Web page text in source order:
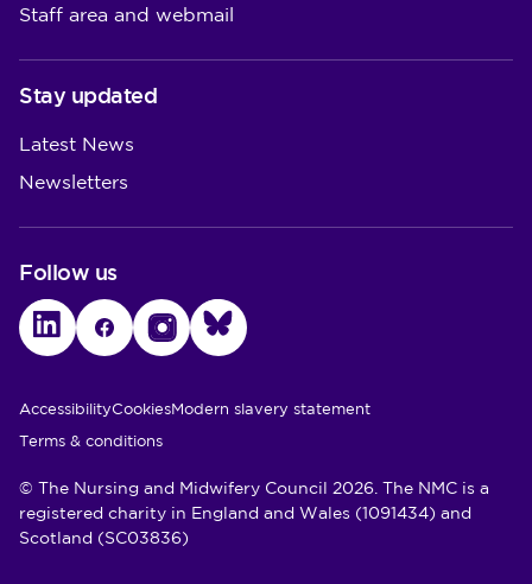
Staff area and webmail
Stay updated
Latest News
Newsletters
Follow us
LinkedInFacebookInstagramBluesky
Utility Links
AccessibilityCookiesModern slavery statement
Terms & conditions
© The Nursing and Midwifery Council 2026. The NMC is a
registered charity in England and Wales (1091434) and
Scotland (SC03836)